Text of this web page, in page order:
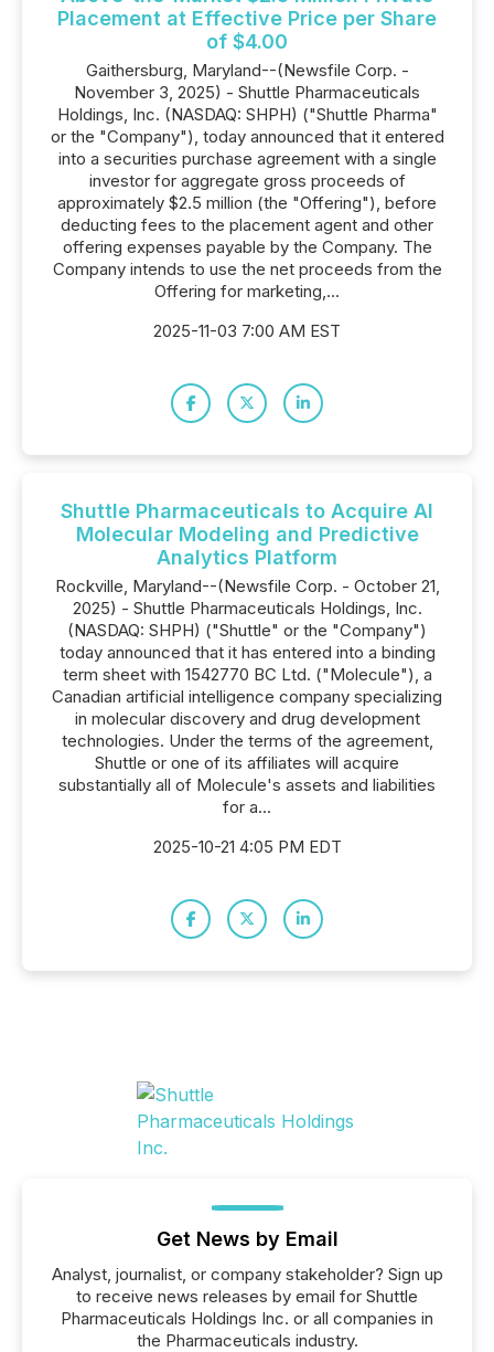
Placement at Effective Price per Share
of $4.00
Gaithersburg, Maryland--(Newsfile Corp. -
November 3, 2025) - Shuttle Pharmaceuticals
Holdings, Inc. (NASDAQ: SHPH) ("Shuttle Pharma"
or the "Company"), today announced that it entered
into a securities purchase agreement with a single
investor for aggregate gross proceeds of
approximately $2.5 million (the "Offering"), before
deducting fees to the placement agent and other
offering expenses payable by the Company. The
Company intends to use the net proceeds from the
Offering for marketing,...
2025-11-03 7:00 AM EST
Shuttle Pharmaceuticals to Acquire AI
Molecular Modeling and Predictive
Analytics Platform
Rockville, Maryland--(Newsfile Corp. - October 21,
2025) - Shuttle Pharmaceuticals Holdings, Inc.
(NASDAQ: SHPH) ("Shuttle" or the "Company")
today announced that it has entered into a binding
term sheet with 1542770 BC Ltd. ("Molecule"), a
Canadian artificial intelligence company specializing
in molecular discovery and drug development
technologies. Under the terms of the agreement,
Shuttle or one of its affiliates will acquire
substantially all of Molecule's assets and liabilities
for a...
2025-10-21 4:05 PM EDT
Get News by Email
Analyst, journalist, or company stakeholder? Sign up
to receive news releases by email for Shuttle
Pharmaceuticals Holdings Inc. or all companies in
the Pharmaceuticals industry.